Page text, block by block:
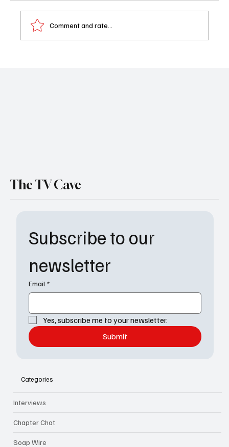
Comment and rate...
Subscribe to our
newsletter
Email *
Yes, subscribe me to your newsletter.
Submit
The TV Cave
Categories
Interviews
Chapter Chat
Soap Wire